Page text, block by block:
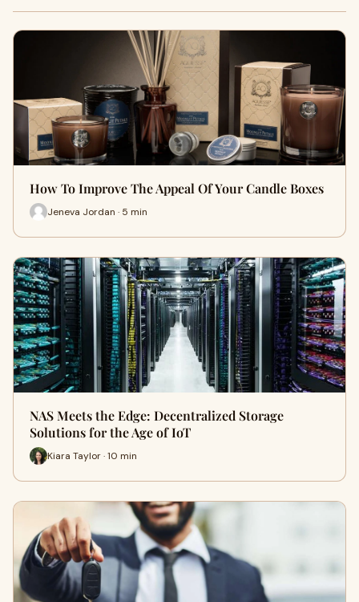
How To Improve The Appeal Of Your Candle Boxes
Jeneva Jordan · 5 min
NAS Meets the Edge: Decentralized Storage
Solutions for the Age of IoT
Kiara Taylor · 10 min